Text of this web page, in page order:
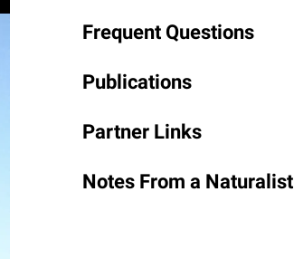
Frequent Questions
Publications
Partner Links
Notes From a Naturalist